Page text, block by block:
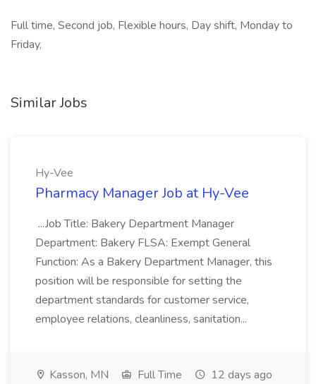
Full time, Second job, Flexible hours, Day shift, Monday to
Friday,
Similar Jobs
Hy-Vee
Pharmacy Manager Job at Hy-Vee
...Job Title: Bakery Department Manager
Department: Bakery FLSA: Exempt General
Function: As a Bakery Department Manager, this
position will be responsible for setting the
department standards for customer service,
employee relations, cleanliness, sanitation...
Kasson, MN Full Time 12 days ago